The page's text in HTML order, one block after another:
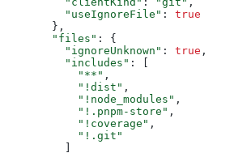
"useIgnoreFile" : true
  },
"files" : {
"ignoreUnknown" : true ,
"includes" : [
"**" ,
"!dist" ,
"!node_modules" ,
"!.pnpm-store" ,
"!coverage" ,
"!.git"